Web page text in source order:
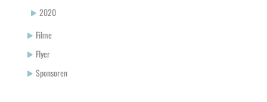
2020
Filme
Flyer
Sponsoren